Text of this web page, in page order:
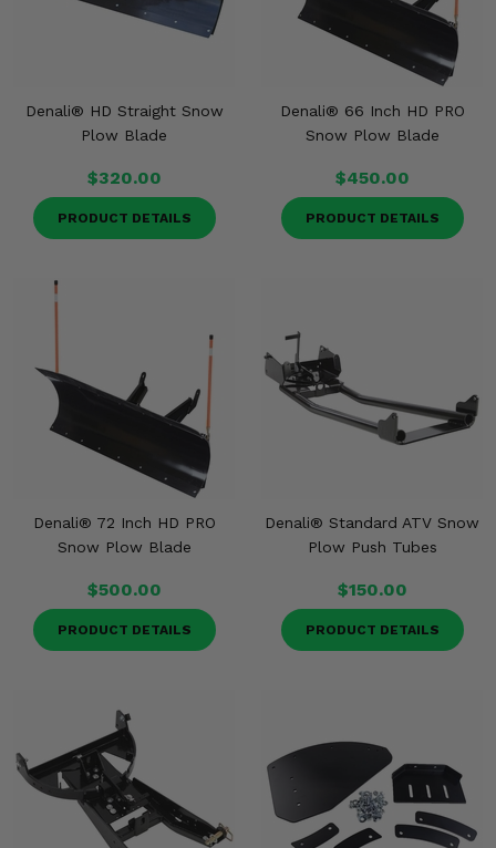
Denali® HD Straight Snow
Plow Blade
$320.00
PRODUCT DETAILS
Denali® 66 Inch HD PRO
Snow Plow Blade
$450.00
PRODUCT DETAILS
Denali® 72 Inch HD PRO
Snow Plow Blade
$500.00
PRODUCT DETAILS
Denali® Standard ATV Snow
Plow Push Tubes
$150.00
PRODUCT DETAILS